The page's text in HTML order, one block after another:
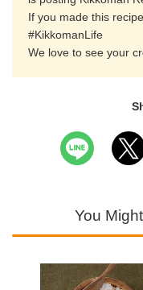
If you made this
#KikkomanLife
We love to see your
You